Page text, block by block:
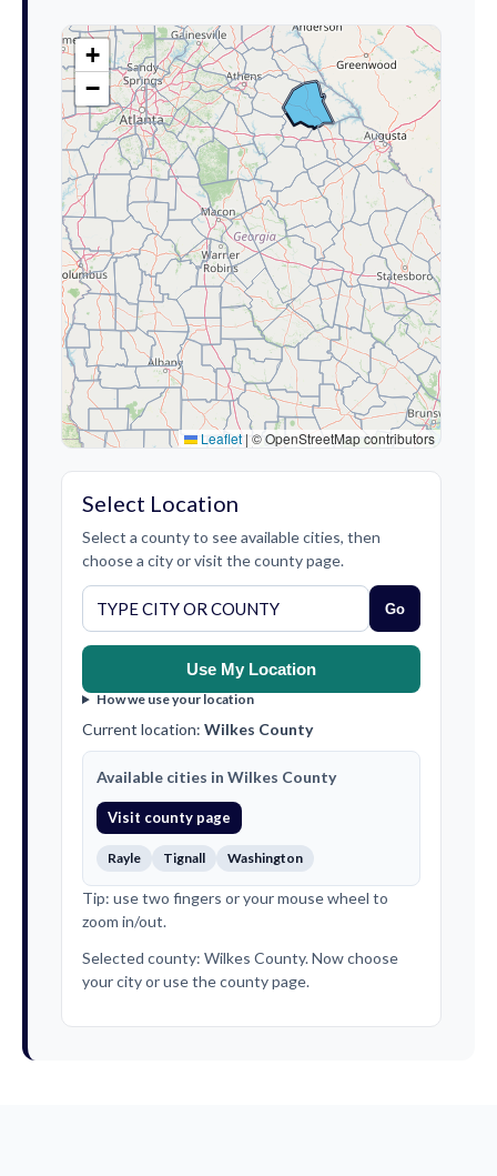
+
−
Leaflet | © OpenStreetMap contributors
Select Location
Select a county to see available cities, then
choose a city or visit the county page.
Go
Use My Location
How we use your location
Current location: Wilkes County
Available cities in Wilkes County
Visit county page
Rayle Tignall Washington
Tip: use two fingers or your mouse wheel to
zoom in/out.
Selected county: Wilkes County. Now choose
your city or use the county page.